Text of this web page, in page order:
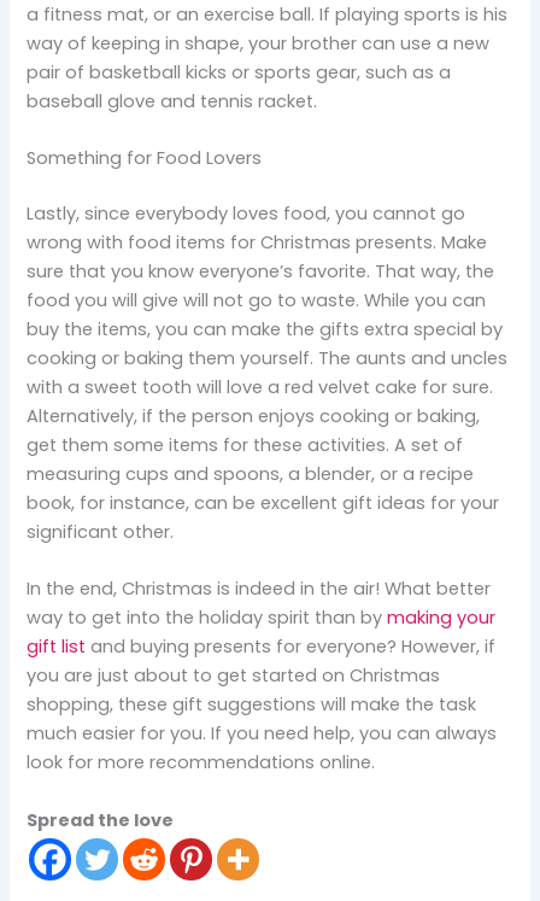
a fitness mat, or an exercise ball. If playing sports is his
way of keeping in shape, your brother can use a new
pair of basketball kicks or sports gear, such as a
baseball glove and tennis racket.
Something for Food Lovers
Lastly, since everybody loves food, you cannot go
wrong with food items for Christmas presents. Make
sure that you know everyone’s favorite. That way, the
food you will give will not go to waste. While you can
buy the items, you can make the gifts extra special by
cooking or baking them yourself. The aunts and uncles
with a sweet tooth will love a red velvet cake for sure.
Alternatively, if the person enjoys cooking or baking,
get them some items for these activities. A set of
measuring cups and spoons, a blender, or a recipe
book, for instance, can be excellent gift ideas for your
significant other.
In the end, Christmas is indeed in the air! What better
way to get into the holiday spirit than bymaking your
gift list and buying presents for everyone? However, if
you are just about to get started on Christmas
shopping, these gift suggestions will make the task
much easier for you. If you need help, you can always
look for more recommendations online.
Spread the love